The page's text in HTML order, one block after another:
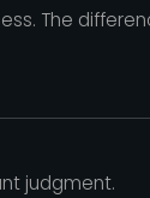
The
judgment.